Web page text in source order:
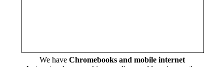
We have Chromebooks and mobile internet